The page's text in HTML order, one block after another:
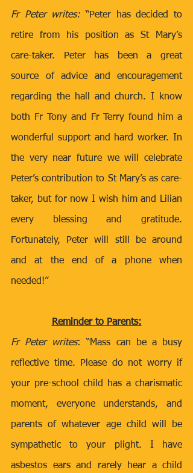
Fr Peter writes: “Peter has decided to
retire from his position as St Mary’s
care-taker. Peter has been a great
source of advice and encouragement
regarding the hall and church. I know
both Fr Tony and Fr Terry found him a
wonderful support and hard worker. In
the very near future we will celebrate
Peter’s contribution to St Mary’s as care-
taker, but for now I wish him and Lilian
every blessing and gratitude.
Fortunately, Peter will still be around
and at the end of a phone when
needed!”
Reminder to Parents:
Fr Peter writes: “Mass can be a busy
reflective time. Please do not worry if
your pre-school child has a charismatic
moment, everyone understands, and
parents of whatever age child will be
sympathetic to your plight. I have
asbestos ears and rarely hear a child